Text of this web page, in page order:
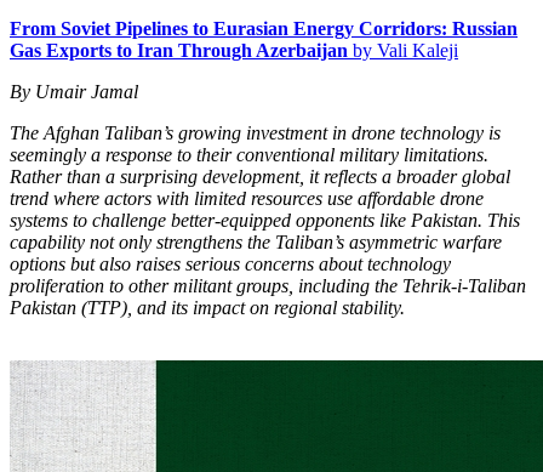
From Soviet Pipelines to Eurasian Energy Corridors: Russian
Gas Exports to Iran Through Azerbaijan by Vali Kaleji
By Umair Jamal
The Afghan Taliban’s growing investment in drone technology is
seemingly a response to their conventional military limitations.
Rather than a surprising development, it reflects a broader global
trend where actors with limited resources use affordable drone
systems to challenge better-equipped opponents like Pakistan. This
capability not only strengthens the Taliban’s asymmetric warfare
options but also raises serious concerns about technology
proliferation to other militant groups, including the Tehrik-i-Taliban
Pakistan (TTP), and its impact on regional stability.